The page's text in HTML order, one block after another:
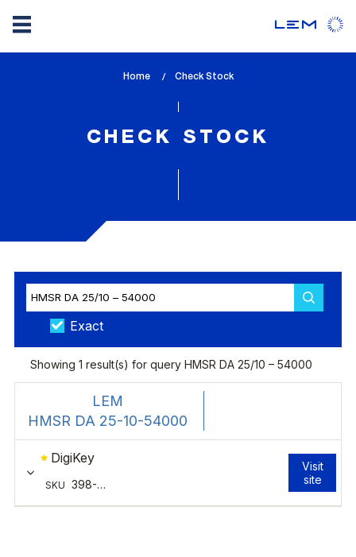
Home
lem_current_page
Check Stock
CHECK STOCK